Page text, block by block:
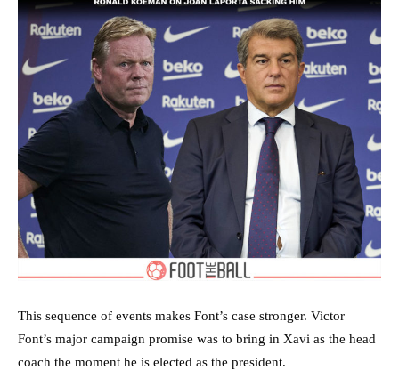
This sequence of events makes Font’s case stronger. Victor
Font’s major campaign promise was to bring in Xavi as the head
coach the moment he is elected as the president.